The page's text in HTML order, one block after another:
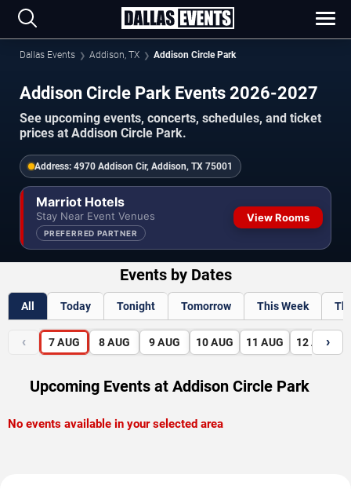
Dallas Events Addison, TX Addison Circle Park
Addison Circle Park Events 2026-2027
See upcoming events, concerts, schedules, and ticket
prices at Addison Circle Park.
Address: 4970 Addison Cir, Addison, TX 75001
Marriot Hotels
Stay Near Event Venues
PREFERRED PARTNER
View Rooms
Events by Dates
All Today Tonight Tomorrow This Week
‹ 7 AUG 8 AUG 9 AUG 10 AUG 11 AUG 12 AUG
›
Upcoming Events at Addison Circle Park
No events available in your selected area